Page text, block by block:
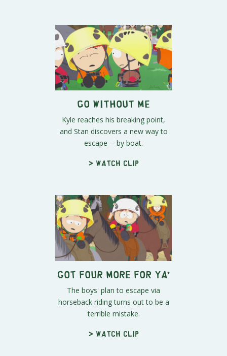
Go Without Me
Kyle reaches his breaking point,
and Stan discovers a new way to
escape -- by boat.
> Watch clip
Got Four More For Ya'
The boys' plan to escape via
horseback riding turns out to be a
terrible mistake.
> Watch clip